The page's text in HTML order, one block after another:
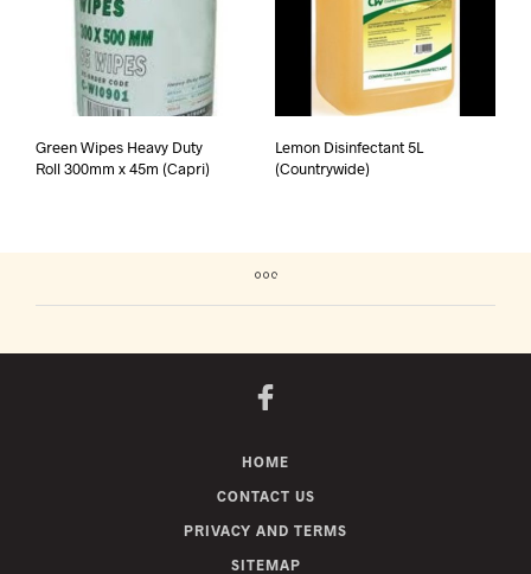
Green Wipes Heavy Duty
Roll 300mm x 45m (Capri)
Lemon Disinfectant 5L
(Countrywide)
HOME
CONTACT US
PRIVACY AND TERMS
SITEMAP